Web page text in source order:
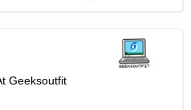
Geeksoutfit